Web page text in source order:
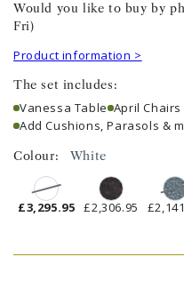
Would you like to buy by
Fri)
Product information >
The set includes:
Vanessa Table April Chairs
Add Cushions, Parasols &
Colour: White
£2,306.95
£3,295.95